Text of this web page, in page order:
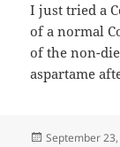
I just tried a
of a normal
of the non-
aspartame
Posted
September